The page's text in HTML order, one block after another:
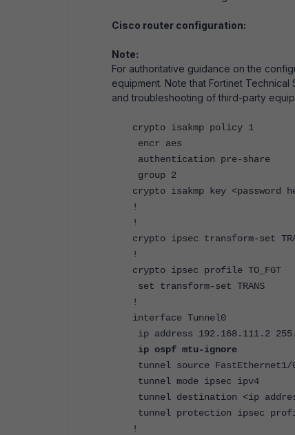
Cisco router configuration:
Note:
For authoritative guidance on the
equipment. Note that Fortinet
and troubleshooting of third-party
crypto isakmp policy 1
encr aes
authentication pre-share
group 2
crypto isakmp key <password
!
!
crypto ipsec transform-set
!
crypto ipsec profile TO_FGT
set transform-set TRANS
!
interface Tunnel0
ip address 192.168.111.2
ip ospf mtu-ignore
tunnel source FastEthernet1/
tunnel mode ipsec ipv4
tunnel destination <ip
tunnel protection ipsec
!